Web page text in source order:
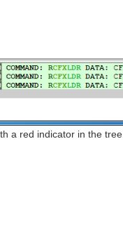
a red indicator in the tree.